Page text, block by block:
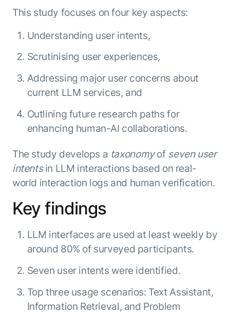
not coded.
engineering
discipline
development
15 MAY 2026
Can Today’s
Survive
Their Own
AI INSIGHT
15 MAY 2026
in AI for
Work:
features that
drive
AI INSIGHT
20 FEB 2026
Parallel
action:
makes
work in
practice
The Kore.ai
Agent
Productivity
islands:
how to fully
build an
enterwise-
wide AI
About Kore.ai
Partners
Resources
Whitepapers
Analyst Recognition
Get support
Community
Academy
Careers
AI success
No items found.
Talk to an expert
Not sure which product is right for
you or have questions? Schedule
a call with our experts.
Request a Demo
Double click on what's possible
with Kore.ai
This study focuses on four key aspects:
Understanding user intents,
Scrutinising user experiences,
Addressing major user concerns about
current LLM services, and
Outlining future research paths for
enhancing human-AI collaborations.
The study develops a taxonomyof seven user
intentsin LLM interactions based on real-
world interaction logs and human verification.
Key findings
LLM interfaces are used at least weekly by
around 80% of surveyed participants.
Seven user intents were identified.
Top three usage scenarios: Text Assistant,
Information Retrieval, and Problem